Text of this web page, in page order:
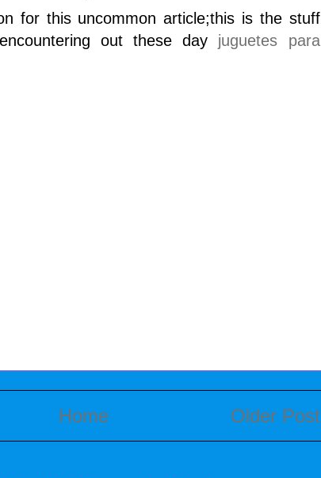
for this uncommon article;this is the stuff
out these day juguetes para
Older Post
Home